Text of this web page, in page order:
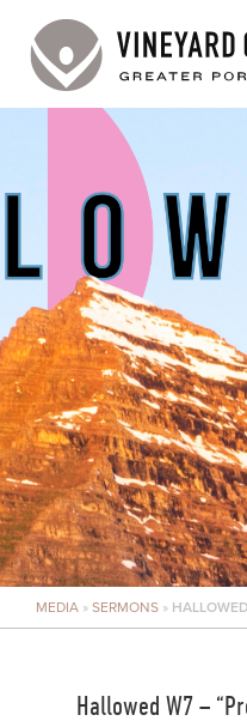
PLAN YOUR VISIT
PRAYER REQUESTS
EVENTS
MEDIA
MINISTRIES
LIVE GENEROUSLY
MEDIA » SERMONS »
Hallowed W7 –